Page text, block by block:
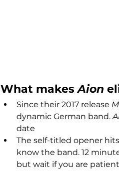
What makes Aion
Since their 2017 release
dynamic German band.
date
The self-titled opener
know the band. 12
but wait if you are